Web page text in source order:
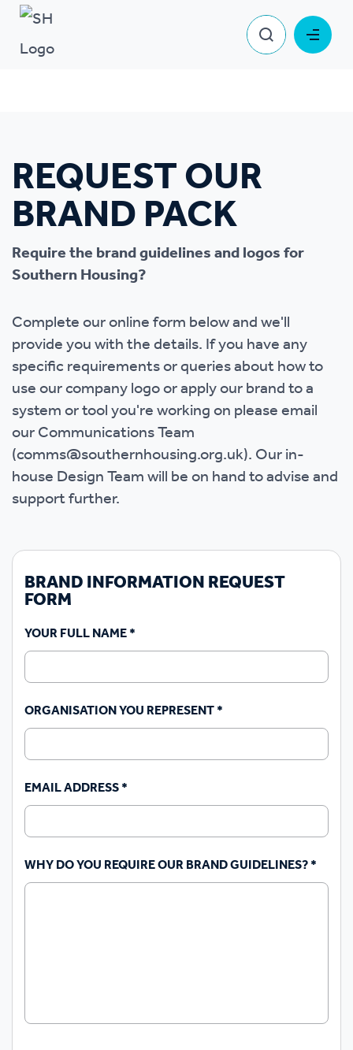
REQUEST OUR
BRAND PACK
Require the brand guidelines and logos for
Southern Housing?
Complete our online form below and we'll
provide you with the details. If you have any
specific requirements or queries about how to
use our company logo or apply our brand to a
system or tool you're working on please email
our Communications Team
(comms@southernhousing.org.uk). Our in-
house Design Team will be on hand to advise and
support further.
BRAND INFORMATION REQUEST
FORM
YOUR FULL NAME*
ORGANISATION YOU REPRESENT*
EMAIL ADDRESS*
WHY DO YOU REQUIRE OUR BRAND GUIDELINES?*